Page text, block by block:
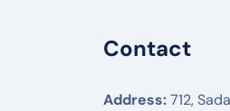
Contact
Address:712,